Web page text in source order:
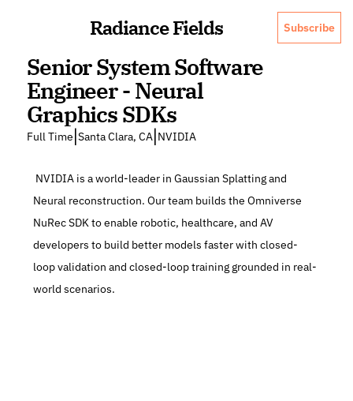
Radiance Fields Subscribe
Senior System Software
Engineer - Neural
Graphics SDKs
Full Time |Santa Clara, CA NVIDIA
Neural reconstruction. Our team builds the Omniverse
NuRec SDK to enable robotic, healthcare, and AV
developers to build better models faster with closed-
loop validation and closed-loop training grounded in real-
world scenarios.